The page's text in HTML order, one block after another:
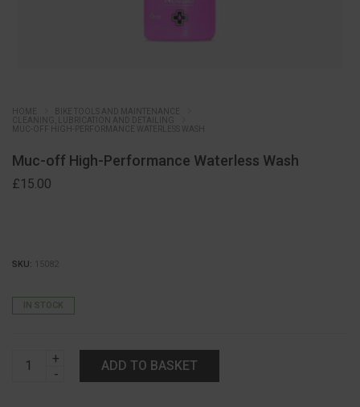
BIKE TOOLS AND MAINTENANCE
CLEANING, LUBRICATION AND DETAILING
MUC-OFF HIGH-PERFORMANCE WATERLESS WASH
Muc-off High-Performance Waterless Wash
£15.00
SKU: 15082
IN STOCK
off
ADD TO BASKET